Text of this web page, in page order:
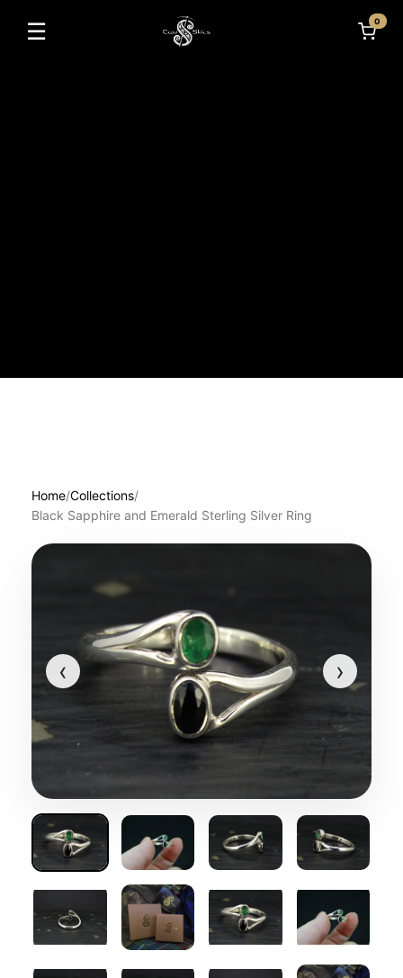
☰
Toggle navigation
0
Home/Collections/
Black Sapphire and Emerald Sterling Silver Ring
‹ ›